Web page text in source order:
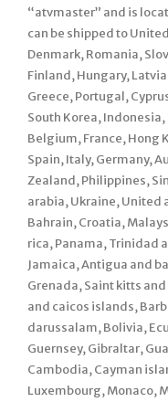
“atvmaster” and is
can be shipped to
Denmark, Romania,
Finland, Hungary,
Greece, Portugal,
South Korea,
Belgium, France, Hong
Spain, Italy, Germany,
Zealand, Philippines,
arabia, Ukraine, United
Bahrain, Croatia,
rica, Panama, Trinidad
Jamaica, Antigua and
Grenada, Saint kitts
and caicos islands,
darussalam, Bolivia,
Guernsey, Gibraltar,
Cambodia, Cayman
Luxembourg, Monaco,